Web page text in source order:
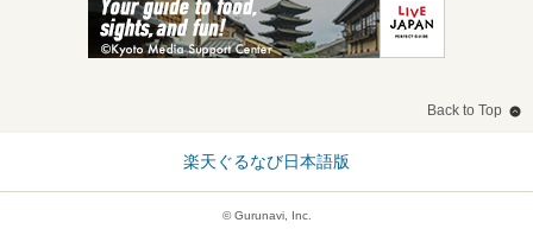
Back to Top
楽天ぐるなび日本語版
© Gurunavi, Inc.